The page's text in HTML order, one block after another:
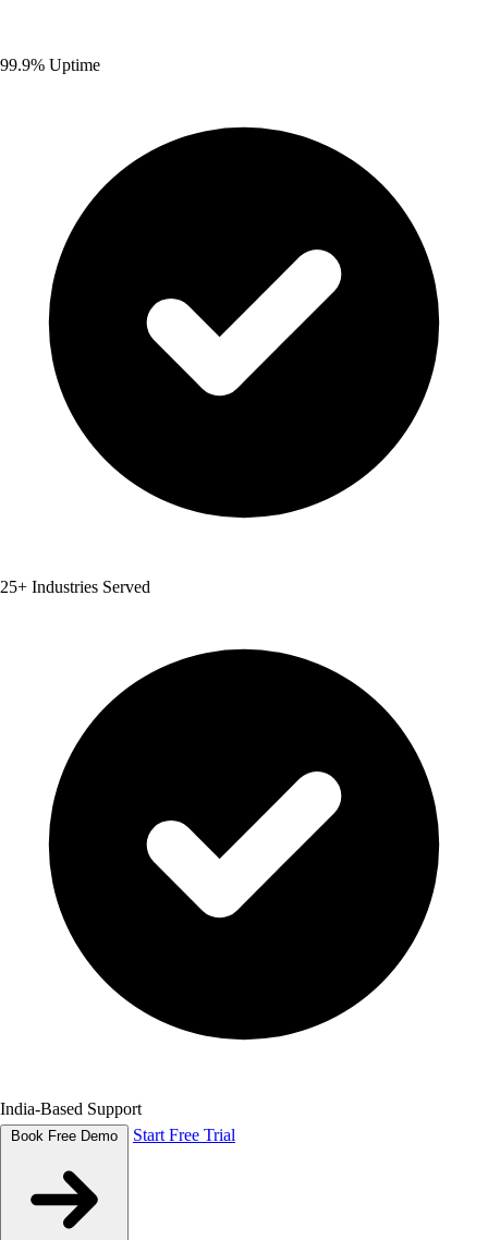
99.9% Uptime
25+ Industries Served
India-Based Support
Start Free Trial